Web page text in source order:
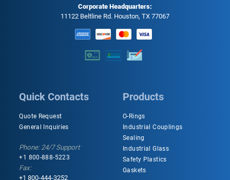
Corporate Headquarters:
11122 Beltline Rd. Houston, TX 77067
Quick Contacts
Quote Request
General Inquiries
Phone: 24/7 Support
+1 800-888-5223
Fax:
+1 800-444-3252
Products
O-Rings
Industrial Couplings
Sealing
Industrial Glass
Safety Plastics
Gaskets